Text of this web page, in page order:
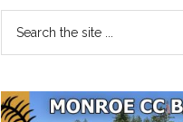
Primary
Sidebar
...